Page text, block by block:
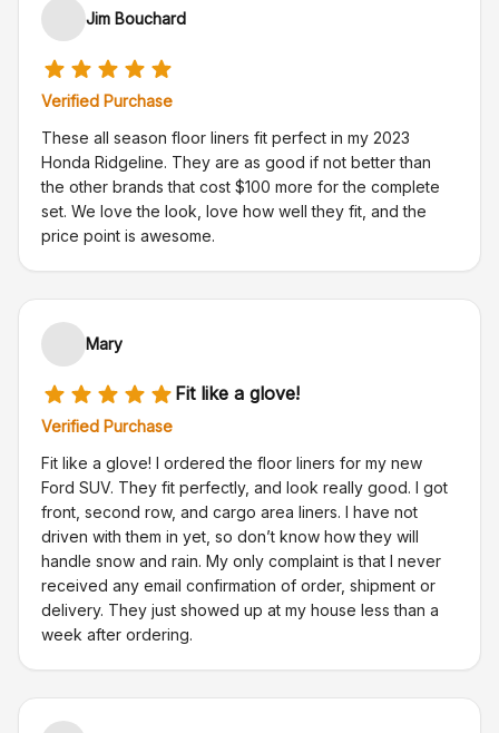
Jim Bouchard
Verified Purchase
These all season floor liners fit perfect in my 2023
Honda Ridgeline. They are as good if not better than
the other brands that cost $100 more for the complete
set. We love the look, love how well they fit, and the
price point is awesome.
Mary
Fit like a glove!
Verified Purchase
Fit like a glove! I ordered the floor liners for my new
Ford SUV. They fit perfectly, and look really good. I got
front, second row, and cargo area liners. I have not
driven with them in yet, so don’t know how they will
handle snow and rain. My only complaint is that I never
received any email confirmation of order, shipment or
delivery. They just showed up at my house less than a
week after ordering.